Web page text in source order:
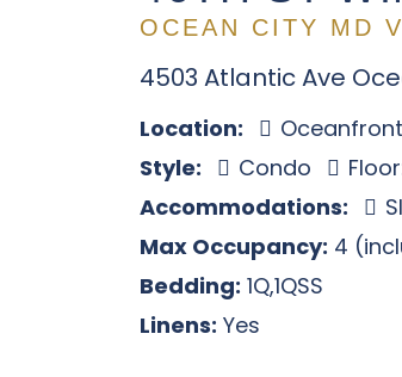
OCEAN CITY MD
4503 Atlantic Ave
Location:
Style:
Condo
Accommodations:
Max Occupancy: 4
Bedding: 1Q,1QSS
Linens: Yes